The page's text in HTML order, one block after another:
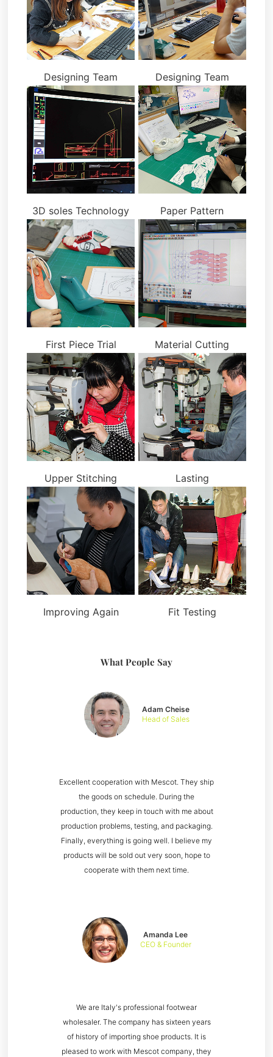
Designing Team Designing Team
3D soles Technology Paper Pattern
First Piece Trial Material Cutting
Upper Stitching Lasting
Improving Again Fit Testing
What People Say
We are Italy's professional footwear
wholesaler. The company has sixteen years
of history of importing shoe products. It is
pleased to work with Mescot company, they
Amanda Lee
CEO & Founder
Excellent cooperation with Mescot. They ship
the goods on schedule. During the
production, they keep in touch with me about
production problems, testing, and packaging.
Finally, everything is going well. I believe my
products will be sold out very soon, hope to
cooperate with them next time.
Adam Cheise
Head of Sales